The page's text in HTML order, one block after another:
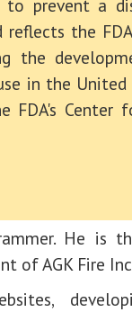
prevent a
the
the
in the United
FDA's Center
He is
of AGK Fire